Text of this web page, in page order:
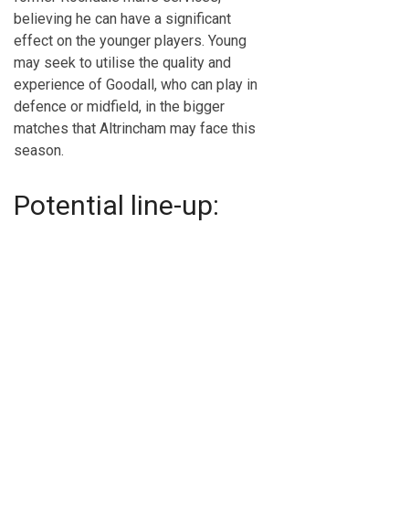
believing he can have a significant
effect on the younger players. Young
may seek to utilise the quality and
experience of Goodall, who can play in
defence or midfield, in the bigger
matches that Altrincham may face this
season.
Potential line-up: